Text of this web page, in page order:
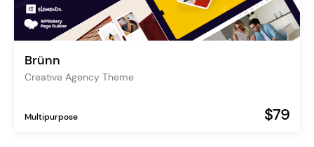
Brünn
Creative Agency Theme
Multipurpose $79